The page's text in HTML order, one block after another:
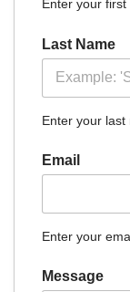
Enter your first
Last Name
Enter your last
Email
Enter your
Message